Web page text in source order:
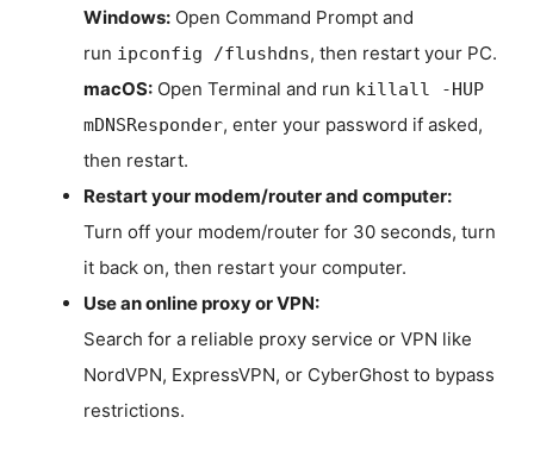
Windows: Open Command Prompt and
run ipconfig /flushdns, then restart your PC.
macOS: Open Terminal and run killall -HUP
mDNSResponder, enter your password if asked,
then restart.
Restart your modem/router and computer:
Turn off your modem/router for 30 seconds, turn
it back on, then restart your computer.
Use an online proxy or VPN:
Search for a reliable proxy service or VPN like
NordVPN, ExpressVPN, or CyberGhost to bypass
restrictions.